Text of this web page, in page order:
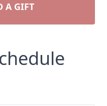
A GIFT